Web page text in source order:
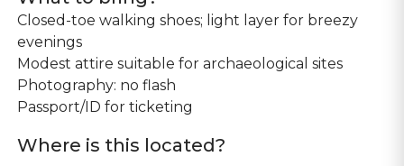
Closed-toe walking shoes; light layer for breezy
evenings
Modest attire suitable for archaeological sites
Photography: no flash
Passport/ID for ticketing
Where is this located?